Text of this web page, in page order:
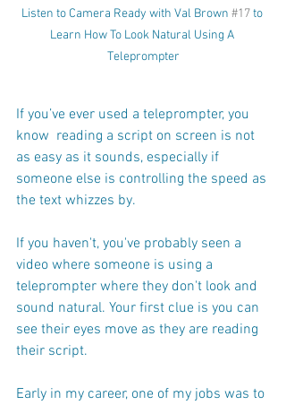
Listen to Camera Ready with Val Brown #17 to
Learn How To Look Natural Using A
Teleprompter
If you’ve ever used a teleprompter, you
know  reading a script on screen is not
as easy as it sounds, especially if
someone else is controlling the speed as
the text whizzes by.
If you haven't, you've probably seen a
video where someone is using a
teleprompter where they don't look and
sound natural. Your first clue is you can
see their eyes move as they are reading
their script.
Early in my career, one of my jobs was to